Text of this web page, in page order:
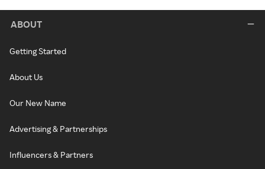
ABOUT
Getting Started
About Us
Our New Name
Advertising & Partnerships
Influencers & Partners